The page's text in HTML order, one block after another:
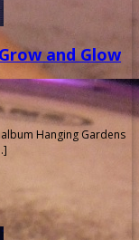
and Glow
Hanging Gardens